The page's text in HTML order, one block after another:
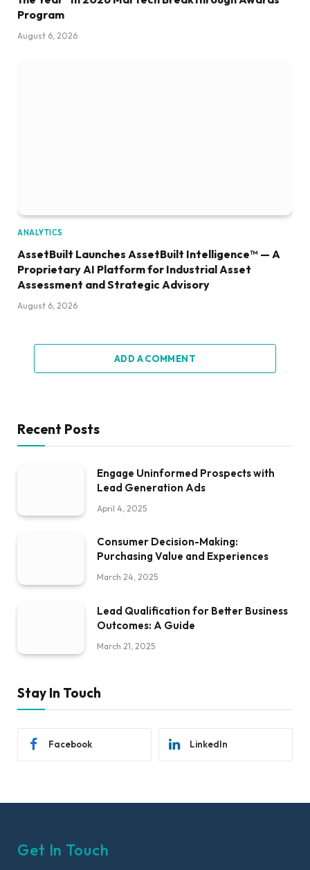
Program
August 6, 2026
ANALYTICS
AssetBuilt Launches AssetBuilt Intelligence™ — A
Proprietary AI Platform for Industrial Asset
Assessment and Strategic Advisory
August 6, 2026
ADD A COMMENT
Recent Posts
Engage Uninformed Prospects with
Lead Generation Ads
April 4, 2025
Consumer Decision-Making:
Purchasing Value and Experiences
March 24, 2025
Lead Qualification for Better Business
Outcomes: A Guide
March 21, 2025
Stay In Touch
Facebook LinkedIn
Get In Touch